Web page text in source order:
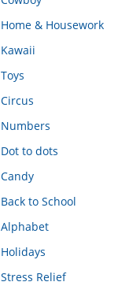
Home & Housework
Kawaii
Toys
Circus
Numbers
Dot to dots
Candy
Back to School
Alphabet
Holidays
Stress Relief